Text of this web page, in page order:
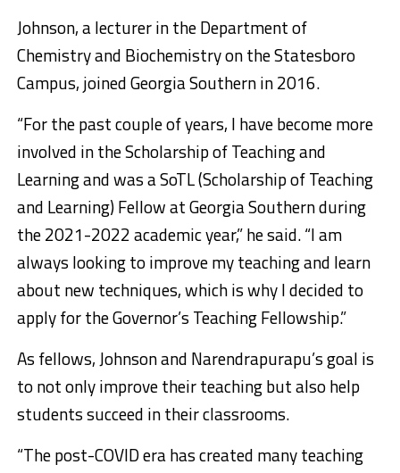
Johnson, a lecturer in the Department of
Chemistry and Biochemistry on the Statesboro
Campus, joined Georgia Southern in 2016.
“For the past couple of years, I have become more
involved in the Scholarship of Teaching and
Learning and was a SoTL (Scholarship of Teaching
and Learning) Fellow at Georgia Southern during
the 2021-2022 academic year,” he said. “I am
always looking to improve my teaching and learn
about new techniques, which is why I decided to
apply for the Governor’s Teaching Fellowship.”
As fellows, Johnson and Narendrapurapu’s goal is
to not only improve their teaching but also help
students succeed in their classrooms.
“The post-COVID era has created many teaching